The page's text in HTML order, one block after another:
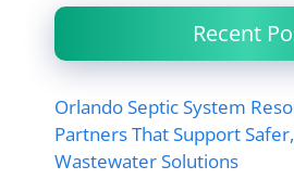
Recent
Orlando Septic System
Partners That Support
Wastewater Solutions